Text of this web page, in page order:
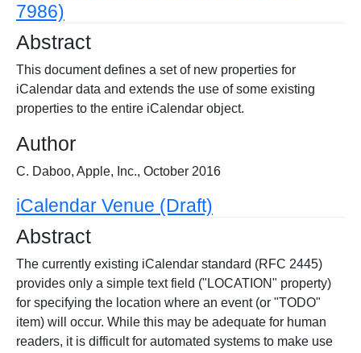
7986)
Abstract
This document defines a set of new properties for
iCalendar data and extends the use of some existing
properties to the entire iCalendar object.
Author
C. Daboo, Apple, Inc., October 2016
iCalendar Venue (Draft)
Abstract
The currently existing iCalendar standard (RFC 2445)
provides only a simple text field ("LOCATION" property)
for specifying the location where an event (or "TODO"
item) will occur. While this may be adequate for human
readers, it is difficult for automated systems to make use